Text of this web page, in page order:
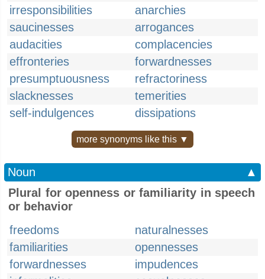
irresponsibilities
anarchies
saucinesses
arrogances
audacities
complacencies
effronteries
forwardnesses
presumptuousness
refractoriness
slacknesses
temerities
self-indulgences
dissipations
more synonyms like this ▼
Noun
▲
Plural for openness or familiarity in speech
or behavior
freedoms
naturalnesses
familiarities
opennesses
forwardnesses
impudences